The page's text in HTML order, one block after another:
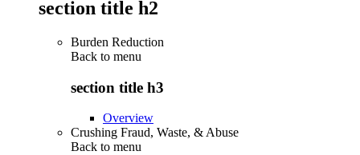
section title h2
Burden Reduction
Back to menu
section title h3
Overview
Crushing Fraud, Waste, & Abuse
Back to menu